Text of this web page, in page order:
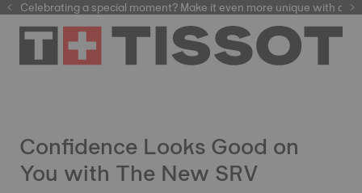
automatic watches
Celebrating a special moment? Make it even more unique with our
Confidence Looks Good on
You with The New SRV